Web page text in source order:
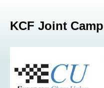
KCF Joint